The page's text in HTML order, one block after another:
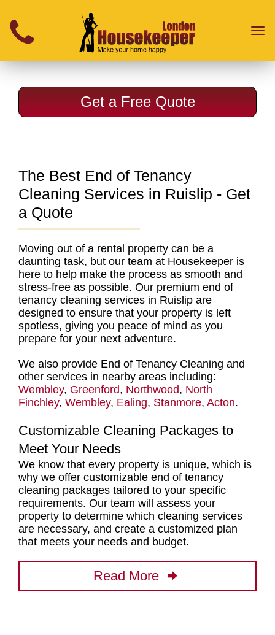
Get a Free Quote
The Best End of Tenancy
Cleaning Services in Ruislip - Get
a Quote
Moving out of a rental property can be a
daunting task, but our team at Housekeeper is
here to help make the process as smooth and
stress-free as possible. Our premium end of
tenancy cleaning services in Ruislip are
designed to ensure that your property is left
spotless, giving you peace of mind as you
prepare for your next adventure.
We also provide End of Tenancy Cleaning and
other services in nearby areas including:
Wembley, Greenford, Northwood, North
Finchley, Wembley, Ealing, Stanmore, Acton.
Customizable Cleaning Packages to
Meet Your Needs
We know that every property is unique, which is
why we offer customizable end of tenancy
cleaning packages tailored to your specific
requirements. Our team will assess your
property to determine which cleaning services
are necessary, and create a customized plan
that meets your needs and budget.
Read More